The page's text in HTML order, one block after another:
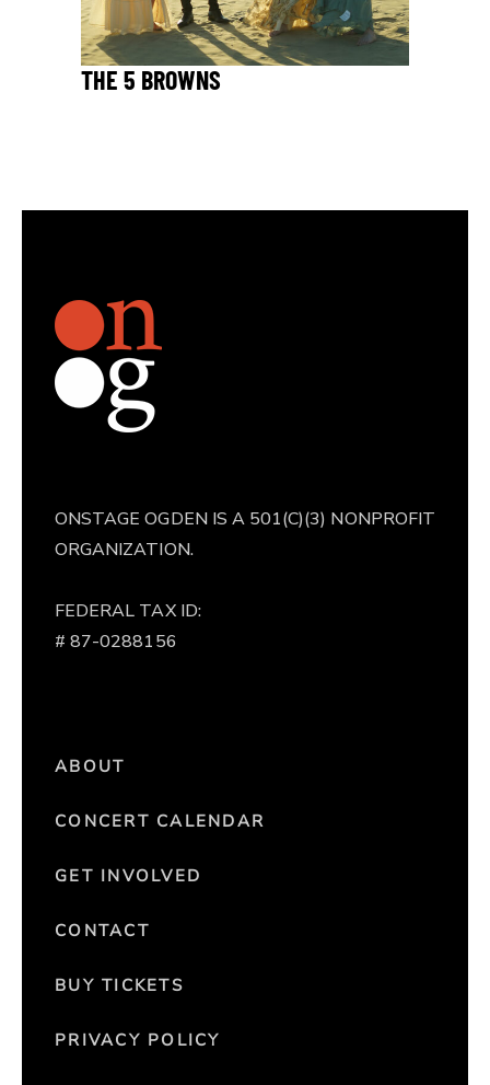
THE 5 BROWNS
ONSTAGE OGDEN IS A 501(C)(3) NONPROFIT
ORGANIZATION.
FEDERAL TAX ID:
# 87-0288156
ABOUT
CONCERT CALENDAR
GET INVOLVED
CONTACT
BUY TICKETS
PRIVACY POLICY